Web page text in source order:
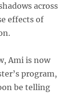
across
effects of
Ami is now
program,
be telling